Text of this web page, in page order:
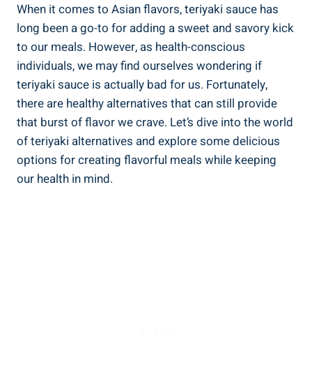
When ‌it comes to Asian flavors, teriyaki sauce ​has
long been a ‌go-to for⁤ adding a sweet and ​savory kick​
to our meals.‌ However, as health-conscious
individuals, we may ​find ourselves⁣ wondering if⁢
teriyaki sauce is actually bad‍ for us. Fortunately,⁢
there⁤ are healthy alternatives that can still ‌provide
that ⁢burst of flavor we crave. Let’s dive ⁢into the world
of teriyaki​ alternatives and ‍explore some delicious
options for creating flavorful meals ‌while ⁤keeping
our ​health in mind.